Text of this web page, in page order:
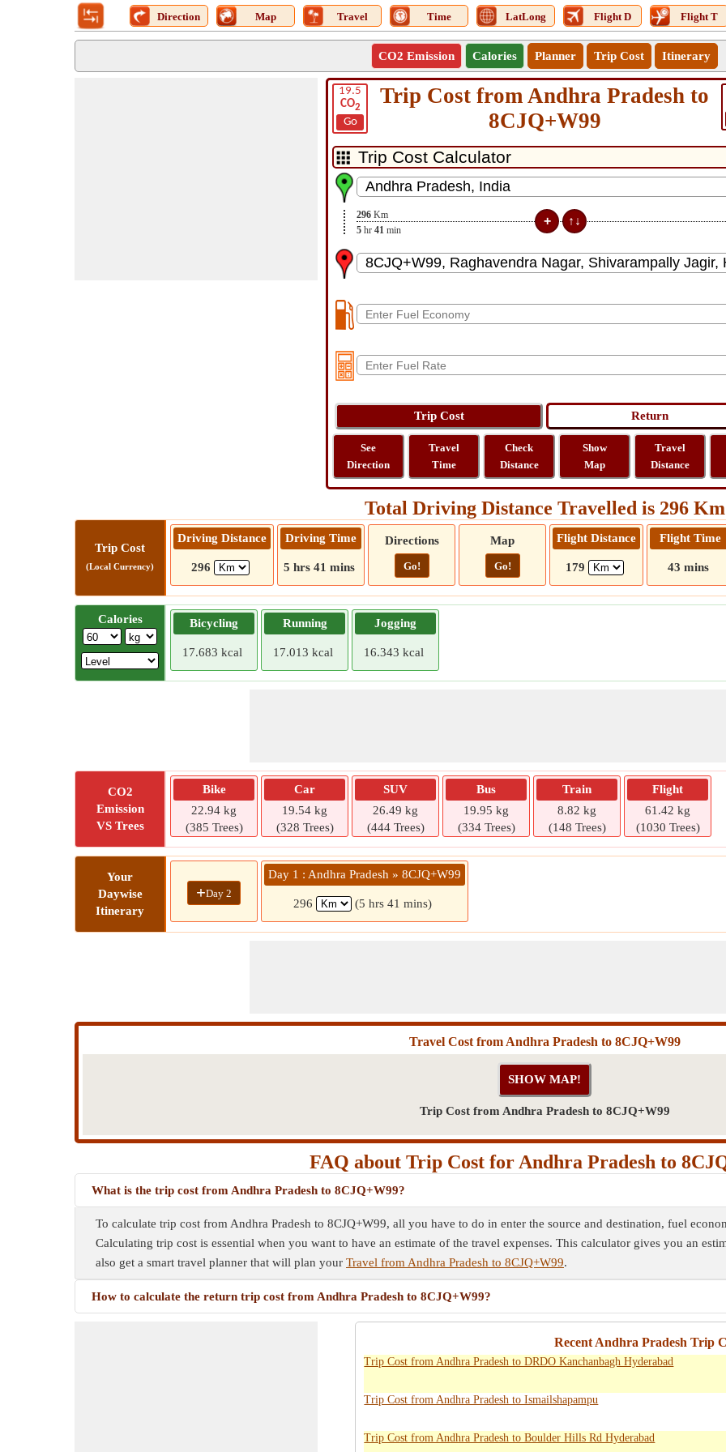
Direction Map Travel Time LatLong Flight D Flight T
CO2 Emission Calories Planner Trip Cost Itinerary
19.5
CO2
Go
Trip Cost from Andhra Pradesh to
8CJQ+W99
296 Km
5 hr 41 min
See
Direction
Travel
Time
Check
Distance
Show
Map
Travel
Distance
Total Driving Distance Travelled is 296 Km
Trip Cost
(Local Currency)
Driving Distance
296
Driving Time
5 hrs 41 mins
Directions
Go!
Map
Go!
Flight Distance
179
Flight Time
43 mins
Calories Bicycling
17.683 kcal
Running
17.013 kcal
Jogging
16.343 kcal
CO2
Emission
VS Trees
Bike
22.94 kg
(385 Trees)
Car
19.54 kg
(328 Trees)
SUV
26.49 kg
(444 Trees)
Bus
19.95 kg
(334 Trees)
Train
8.82 kg
(148 Trees)
Flight
61.42 kg
(1030 Trees)
Your
Daywise
Itinerary
+Day 2
Day 1 : Andhra Pradesh » 8CJQ+W99
296 (5 hrs 41 mins)
Travel Cost from Andhra Pradesh to 8CJQ+W99
Trip Cost from Andhra Pradesh to 8CJQ+W99
FAQ about Trip Cost for Andhra Pradesh to
What is the trip cost from Andhra Pradesh to 8CJQ+W99?
To calculate trip cost from Andhra Pradesh to 8CJQ+W99, all you have to do in enter the source and destination, fuel
Calculating trip cost is essential when you want to have an estimate of the travel expenses. This calculator gives you an
also get a smart travel planner that will plan your Travel from Andhra Pradesh to 8CJQ+W99.
How to calculate the return trip cost from Andhra Pradesh to 8CJQ+W99?
Recent Andhra Pradesh Trip
Trip Cost from Andhra Pradesh to DRDO Kanchanbagh Hyderabad
Trip Cost from Andhra Pradesh to Ismailshapampu
Trip Cost from Andhra Pradesh to Boulder Hills Rd Hyderabad